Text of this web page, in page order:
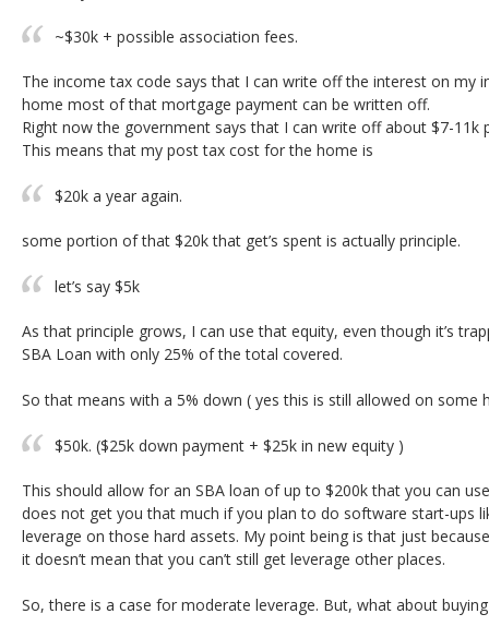
~$30k + possible association fees.
The income tax code says that I can write off the interest on my
home most of that mortgage payment can be written off.
Right now the government says that I can write off about $7-11k
This means that my post tax cost for the home is
$20k a year again.
some portion of that $20k that get’s spent is actually principle.
let’s say $5k
As that principle grows, I can use that equity, even though it’s
SBA Loan with only 25% of the total covered.
So that means with a 5% down ( yes this is still allowed on some
$50k. ($25k down payment + $25k in new equity )
This should allow for an SBA loan of up to $200k that you can
does not get you that much if you plan to do software start-ups
leverage on those hard assets. My point being is that just
it doesn’t mean that you can’t still get leverage other places.
So, there is a case for moderate leverage. But, what about